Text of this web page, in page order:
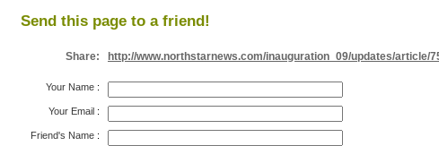
Send this page to a friend!
Share: http://www.northstarnews.com/inauguration_09/updates/article/
Your Name :
Your Email :
Friend's Name :